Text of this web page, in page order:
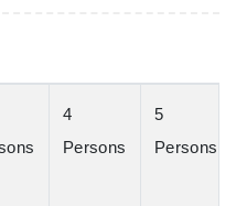
4
Persons
5
Persons